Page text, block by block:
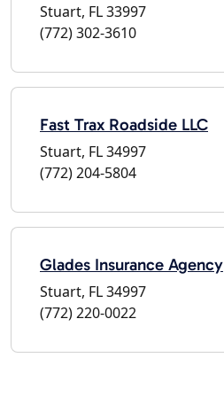
Stuart, FL 33997
(772) 302-3610
Fast Trax Roadside LLC
Stuart, FL 34997
(772) 204-5804
Glades Insurance Agency
Stuart, FL 34997
(772) 220-0022